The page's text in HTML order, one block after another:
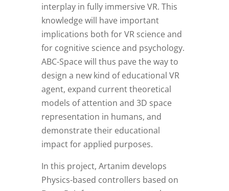
interplay in fully immersive VR. This
knowledge will have important
implications both for VR science and
for cognitive science and psychology.
ABC-Space will thus pave the way to
design a new kind of educational VR
agent, expand current theoretical
models of attention and 3D space
representation in humans, and
demonstrate their educational
impact for applied purposes.
In this project, Artanim develops
Physics-based controllers based on